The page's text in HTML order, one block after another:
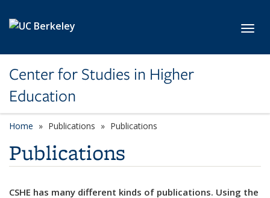
Center for Studies in Higher
Education
Home Publications Publications
Publications
CSHE has many different kinds of publications. Using the